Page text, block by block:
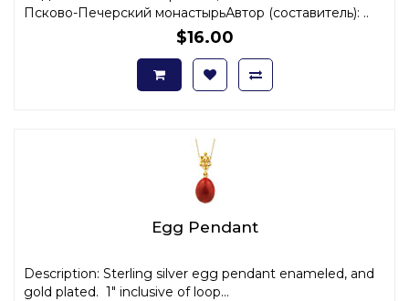
Псково-Печерский монастырьАвтор (составитель): ..
$16.00
Egg Pendant
Description: Sterling silver egg pendant enameled, and
gold plated. 1" inclusive of loop...